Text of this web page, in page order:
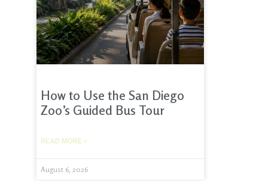
How to Use the San Diego
Zoo’s Guided Bus Tour
READ MORE »
August 6, 2026